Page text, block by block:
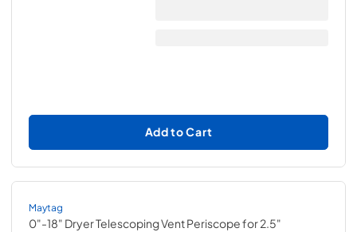
Add to Cart
Maytag
0"-18" Dryer Telescoping Vent Periscope for 2.5"